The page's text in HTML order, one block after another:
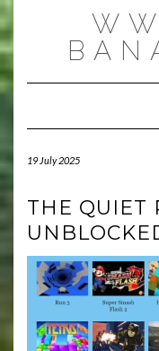
Skip
to
content
19 July 2025
THE QUIET